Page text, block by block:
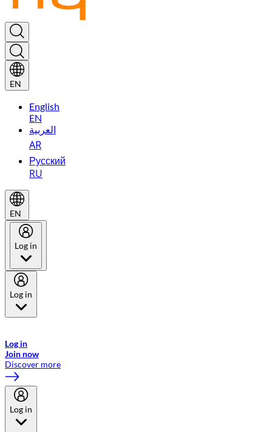
EN
English
EN
العربية
AR
Русский
RU
EN
Log in
Log in
Log in
Join now
Discover more
Log in